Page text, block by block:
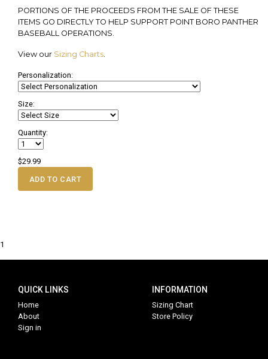
PORTIONS OF THE PROCEEDS FROM THE SALE OF THESE
ITEMS GO DIRECTLY TO HELP SUPPORT POINT BORO PANTHER
BASEBALL OPERATIONS.
View our Sizing Charts.
Personalization:
Size:
Quantity:
$29.99
ADD TO CART
1
QUICK LINKS
Home
About
Sign in
INFORMATION
Sizing Chart
Store Policy